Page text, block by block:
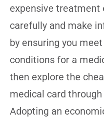
expensive treatment
carefully and make
by ensuring you
conditions for a
then explore the
medical card
Adopting an